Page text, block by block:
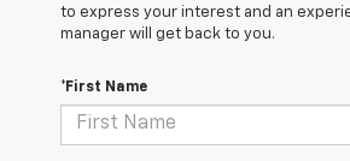
to express your interest and an
manager will get back to you.
*First Name